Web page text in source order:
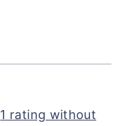
1 rating without